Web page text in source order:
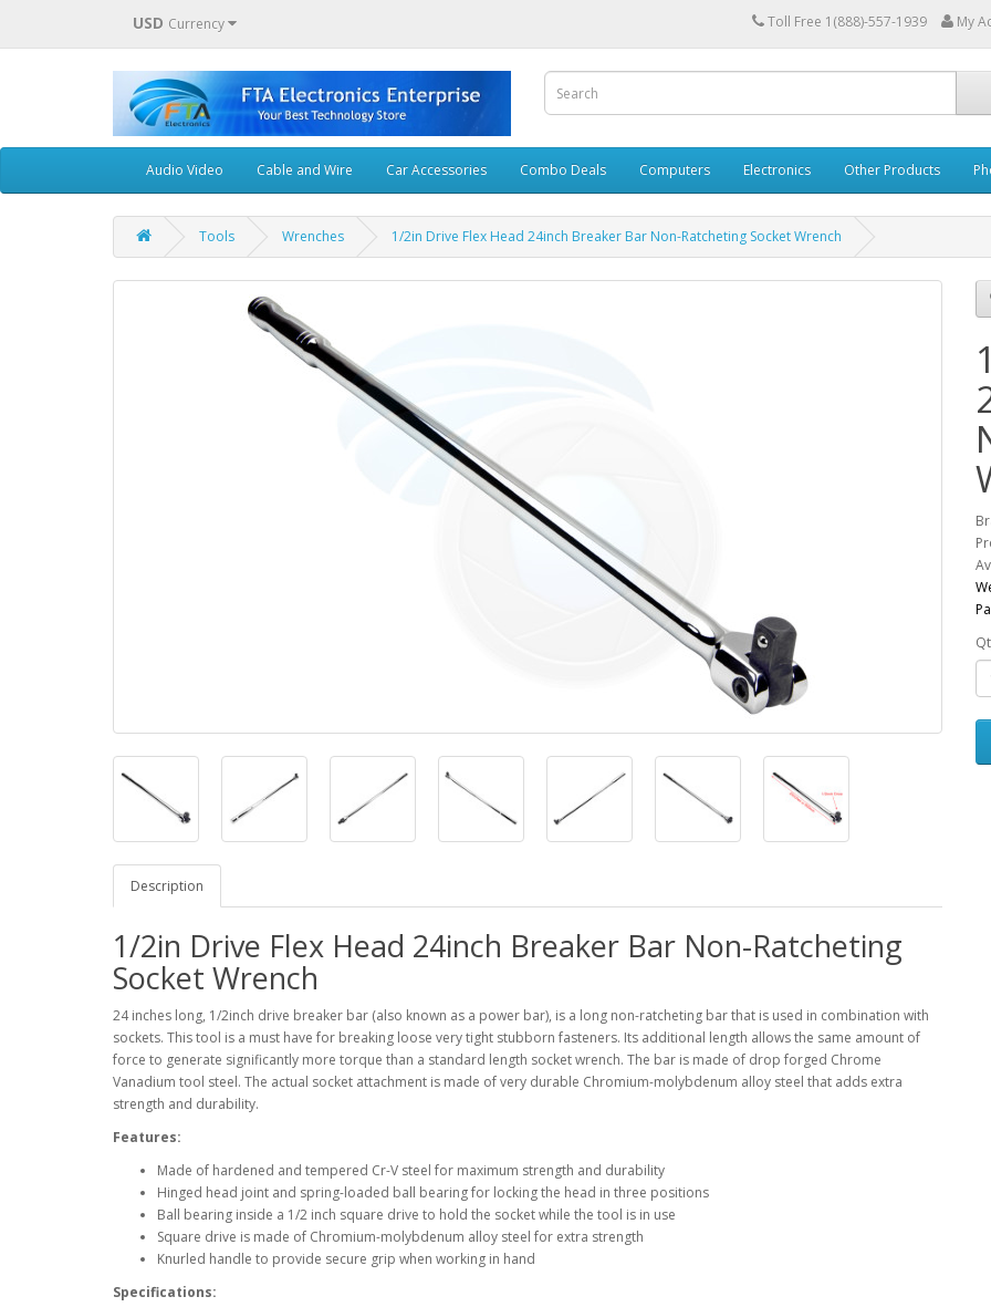
USD Currency Toll Free 1(888)-557-1939 My
Audio Video Cable and Wire Car Accessories Combo Deals Computers Electronics Other Products
Tools Wrenches 1/2in Drive Flex Head 24inch Breaker Bar Non-Ratcheting Socket Wrench
Description
1/2in Drive Flex Head 24inch Breaker Bar Non-Ratcheting
Socket Wrench
24 inches long, 1/2inch drive breaker bar (also known as a power bar), is a long non-ratcheting bar that is used in combination with
sockets. This tool is a must have for breaking loose very tight stubborn fasteners. Its additional length allows the same amount of
force to generate significantly more torque than a standard length socket wrench. The bar is made of drop forged Chrome
Vanadium tool steel. The actual socket attachment is made of very durable Chromium-molybdenum alloy steel that adds extra
strength and durability.
Features:
Made of hardened and tempered Cr-V steel for maximum strength and durability
Hinged head joint and spring-loaded ball bearing for locking the head in three positions
Ball bearing inside a 1/2 inch square drive to hold the socket while the tool is in use
Square drive is made of Chromium-molybdenum alloy steel for extra strength
Knurled handle to provide secure grip when working in hand
Specifications: